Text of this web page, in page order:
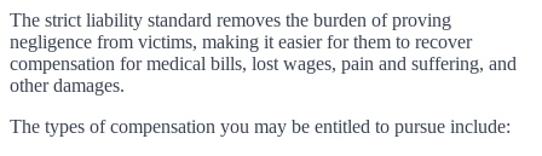
The strict liability standard removes the burden of proving
negligence from victims, making it easier for them to recover
compensation for medical bills, lost wages, pain and suffering, and
other damages.
The types of compensation you may be entitled to pursue include: